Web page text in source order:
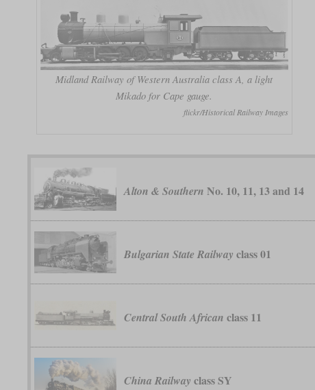
Midland Railway of Western Australia class A, a light
Mikado for Cape gauge.
flickr/Historical Railway Images
Alton & Southern No. 10, 11, 13 and 14
Bulgarian State Railway class 01
Central South African class 11
China Railway class SY